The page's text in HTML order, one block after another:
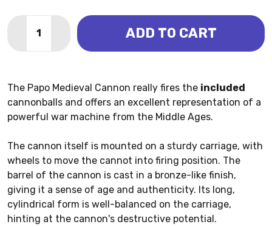
DECREASE QUANTITY OF CANNON MEDIEVAL (PAPO)
INCREASE QUANTITY OF CANNON MEDIEVAL
ADD TO CART
The Papo Medieval Cannon really fires the included
cannonballs and offers an excellent representation of a
powerful war machine from the Middle Ages.
The cannon itself is mounted on a sturdy carriage, with
wheels to move the cannot into firing position. The
barrel of the cannon is cast in a bronze-like finish,
giving it a sense of age and authenticity. Its long,
cylindrical form is well-balanced on the carriage,
hinting at the cannon's destructive potential.